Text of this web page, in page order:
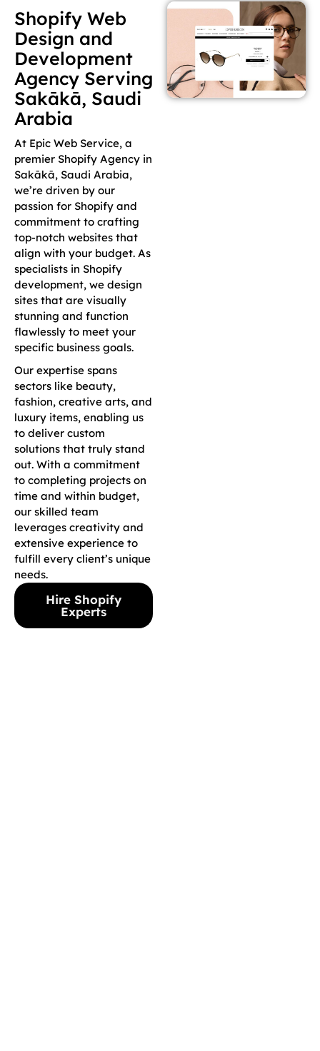
Shopify Web
Design and
Development
Agency Serving
Sakākā, Saudi
Arabia
At Epic Web Service, a
premier Shopify Agency in
Sakākā, Saudi Arabia,
we’re driven by our
passion for Shopify and
commitment to crafting
top-notch websites that
align with your budget. As
specialists in Shopify
development, we design
sites that are visually
stunning and function
flawlessly to meet your
specific business goals.
Our expertise spans
sectors like beauty,
fashion, creative arts, and
luxury items, enabling us
to deliver custom
solutions that truly stand
out. With a commitment
to completing projects on
time and within budget,
our skilled team
leverages creativity and
extensive experience to
fulfill every client’s unique
needs.
Hire Shopify
Experts